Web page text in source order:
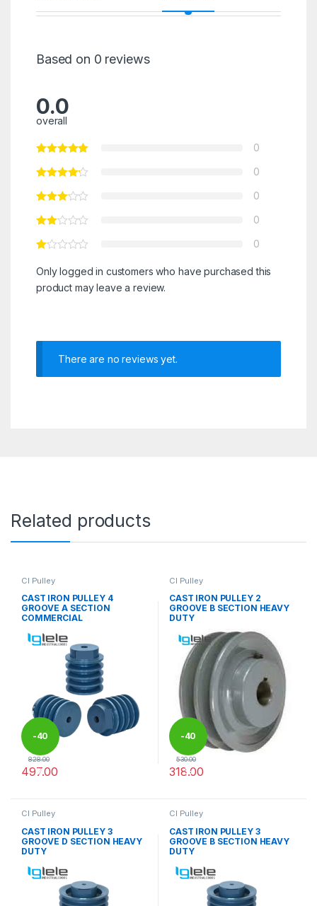
Based on 0 reviews
0.0
overall
0
0
0
0
0
Only logged in customers who have purchased this
product may leave a review.
There are no reviews yet.
Related products
CI Pulley
CAST IRON PULLEY 4
GROOVE A SECTION
COMMERCIAL
-40
%
828.00
497.00
CI Pulley
CAST IRON PULLEY 2
GROOVE B SECTION HEAVY
DUTY
-40
%
530.00
318.00
CI Pulley
CAST IRON PULLEY 3
GROOVE D SECTION HEAVY
DUTY
CI Pulley
CAST IRON PULLEY 3
GROOVE B SECTION HEAVY
DUTY